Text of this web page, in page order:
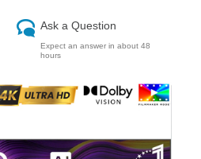
Ask a Question
Expect an answer in about 48
hours